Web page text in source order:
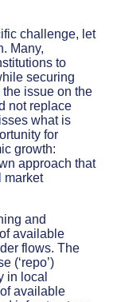
challenge, let
Many,
to
securing
issue on the
not replace
what is
for
growth:
approach that
market
and
available
flows. The
(‘repo’)
in local
available